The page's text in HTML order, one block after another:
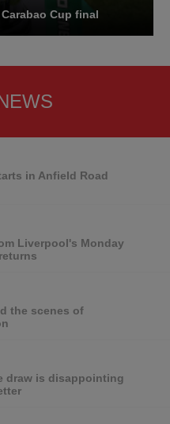
Cup final
in Anfield Road
Liverpool's Monday
the scenes of
draw is disappointing